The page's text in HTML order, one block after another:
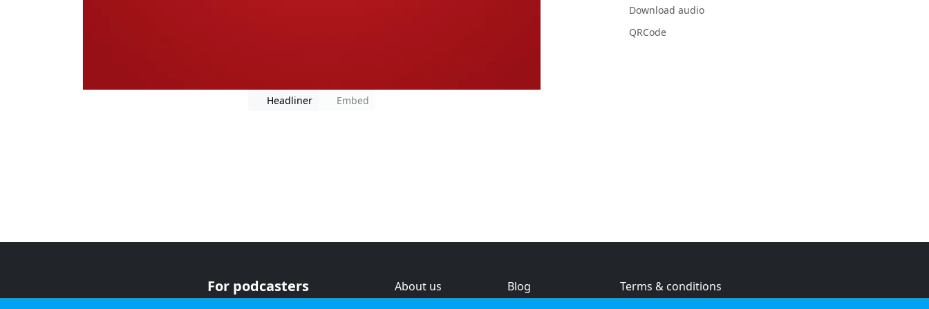
Headliner Embed
Download audio
QRCode
For podcasters
About us
Blog
Terms & conditions